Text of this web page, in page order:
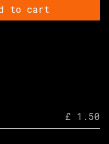
to cart
£ 1.50